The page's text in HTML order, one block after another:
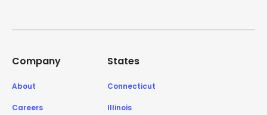
Company
About
Careers
States
Connecticut
Illinois